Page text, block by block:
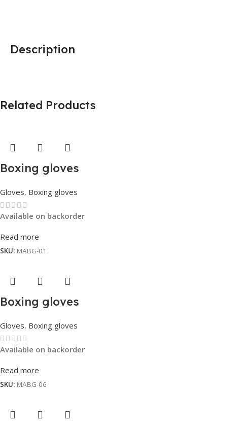
Description
Related Products
Boxing gloves
Gloves, Boxing gloves
Available on backorder
Read more
SKU: MABG-01
Boxing gloves
Gloves, Boxing gloves
Available on backorder
Read more
SKU: MABG-06